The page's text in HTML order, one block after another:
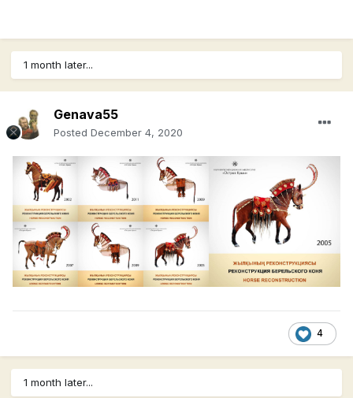
1 month later...
Genava55
Posted December 4, 2020
4
1 month later...